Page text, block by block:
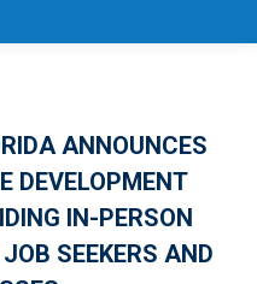
ANNOUNCES
DEVELOPMENT
IN-PERSON
SEEKERS AND